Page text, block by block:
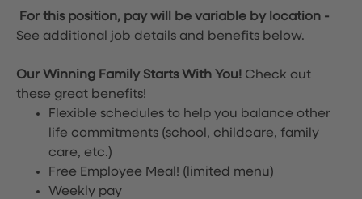
For this position, pay will be variable by location -
See additional job details and benefits below.
Our Winning Family Starts With You! Check out
these great benefits!
Flexible schedules to help you balance other
life commitments (school, childcare, family
care, etc.)
Free Employee Meal! (limited menu)
Weekly pay